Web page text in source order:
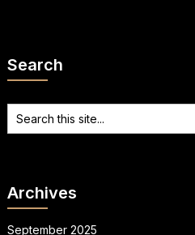
Search
Archives
September 2025